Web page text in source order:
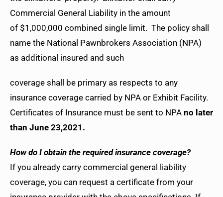
Commercial General Liability in the amount
of $1,000,000 combined single limit. The policy shall
name the National Pawnbrokers Association (NPA)
as additional insured and such
coverage shall be primary as respects to any
insurance coverage carried by NPA or Exhibit Facility.
Certificates of Insurance must be sent to NPA no later
than June 23,2021.
How do I obtain the required insurance coverage?
If you already carry commercial general liability
coverage, you can request a certificate from your